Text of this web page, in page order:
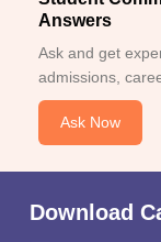
Answers
Ask and get
admissions,
Ask Now
Download